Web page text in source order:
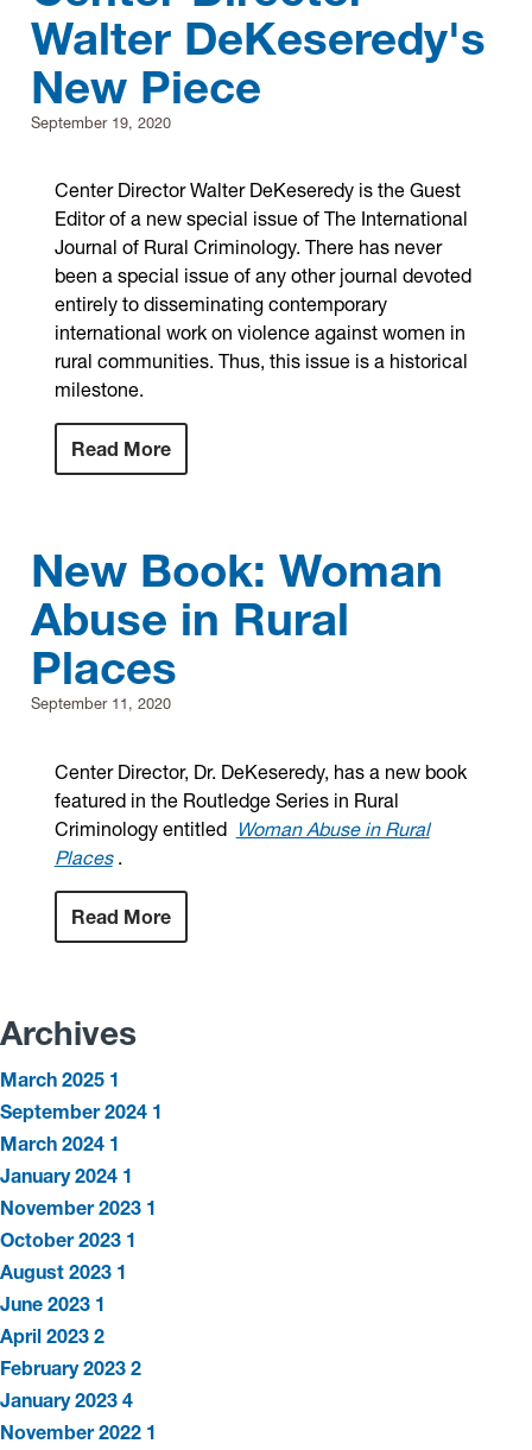
Research
Announcements
Violence Research & Awareness Association
Walter DeKeseredy's
New Piece
September 19, 2020
Center Director Walter DeKeseredy is the Guest
Editor of a new special issue of The International
Journal of Rural Criminology. There has never
been a special issue of any other journal devoted
entirely to disseminating contemporary
international work on violence against women in
rural communities. Thus, this issue is a historical
milestone.
Read More
New Book: Woman
Abuse in Rural
Places
September 11, 2020
Center Director, Dr. DeKeseredy, has a new book
featured in the Routledge Series in Rural
Criminology entitled Woman Abuse in Rural
Places .
Read More
Archives
March 2025 1
September 2024 1
March 2024 1
January 2024 1
November 2023 1
October 2023 1
August 2023 1
June 2023 1
April 2023 2
February 2023 2
January 2023 4
November 2022 1